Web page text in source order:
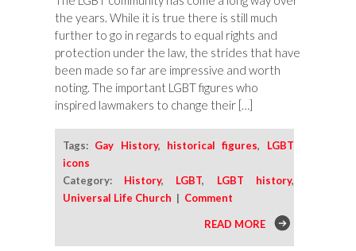
the years. While it is true there is still much
further to go in regards to equal rights and
protection under the law, the strides that have
been made so far are impressive and worth
noting. The important LGBT figures who
inspired lawmakers to change their […]
Tags: Gay History, historical figures, LGBT
icons
Category: History, LGBT, LGBT history,
Universal Life Church | Comment
READ MORE